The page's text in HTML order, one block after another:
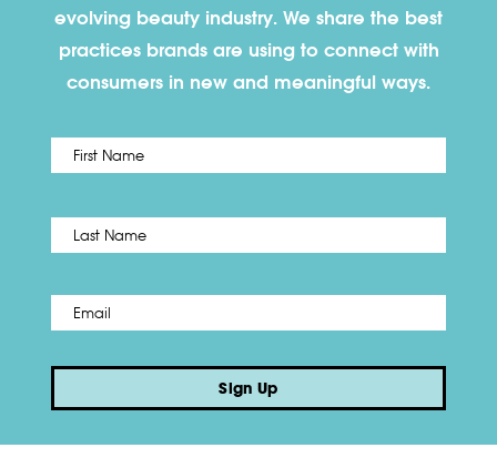
evolving beauty industry. We share the best
practices brands are using to connect with
consumers in new and meaningful ways.
Name *
Email *
Sign Up